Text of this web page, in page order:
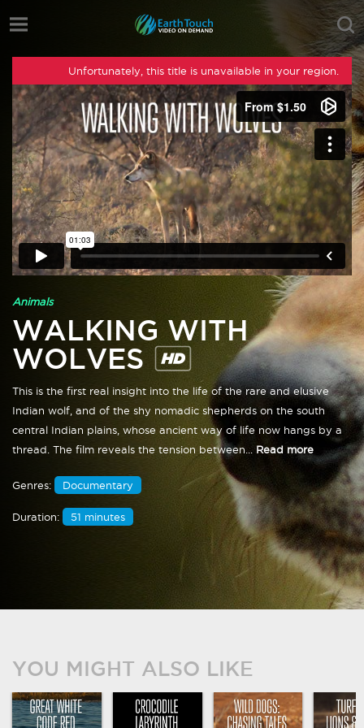
Unfortunately, this title is unavailable in your region.
Animals
WALKING WITH
WOLVES
This is the first real insight into the life of the rare and elusive
Indian wolf, and of the shy nomadic shepherds on the south
central Indian plains, whose ancient way of life now hangs by a
thread. The film reveals the tension between...Read more
Genres: Documentary
Duration: 51 minutes
YOU MIGHT ALSO LIKE